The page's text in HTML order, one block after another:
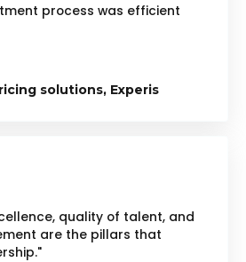
process was efficient
solutions, Experis
quality of talent, and
are the pillars that